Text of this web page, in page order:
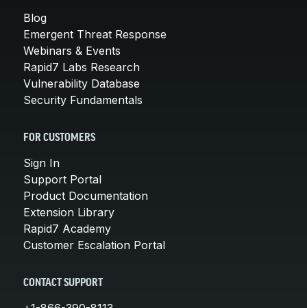
Blog
Emergent Threat Response
Webinars & Events
Rapid7 Labs Research
Vulnerability Database
Security Fundamentals
FOR CUSTOMERS
Sign In
Support Portal
Product Documentation
Extension Library
Rapid7 Academy
Customer Escalation Portal
CONTACT SUPPORT